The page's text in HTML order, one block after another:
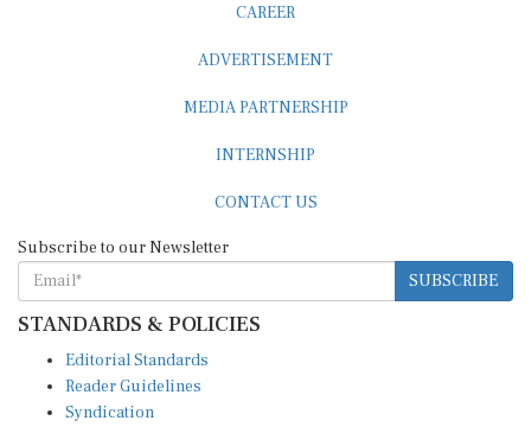
CAREER
ADVERTISEMENT
MEDIA PARTNERSHIP
INTERNSHIP
CONTACT US
Subscribe to our Newsletter
SUBSCRIBE
STANDARDS & POLICIES
Editorial Standards
Reader Guidelines
Syndication